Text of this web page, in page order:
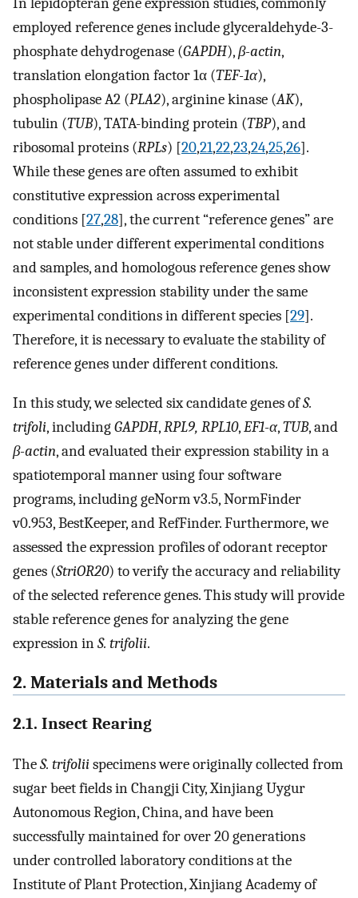
employed reference genes include glyceraldehyde-3-
phosphate dehydrogenase (GAPDH),β-actin,
translation elongation factor 1α (TEF-1α),
phospholipase A2 (PLA2), arginine kinase (AK),
tubulin (TUB), TATA-binding protein (TBP), and
ribosomal proteins (RPLs) [20,21,22,23,24,25,26].
While these genes are often assumed to exhibit
constitutive expression across experimental
conditions [27,28], the current “reference genes” are
not stable under different experimental conditions
and samples, and homologous reference genes show
inconsistent expression stability under the same
experimental conditions in different species [29].
Therefore, it is necessary to evaluate the stability of
reference genes under different conditions.
In this study, we selected six candidate genes ofS.
trifoli, includingGAPDH,RPL9, RPL10,EF1-α,TUB, and
β-actin, and evaluated their expression stability in a
spatiotemporal manner using four software
programs, including geNorm v3.5, NormFinder
v0.953, BestKeeper, and RefFinder. Furthermore, we
assessed the expression profiles of odorant receptor
genes (StriOR20) to verify the accuracy and reliability
of the selected reference genes. This study will provide
stable reference genes for analyzing the gene
expression inS. trifolii.
2. Materials and Methods
2.1. Insect Rearing
TheS. trifoliispecimens were originally collected from
sugar beet fields in Changji City, Xinjiang Uygur
Autonomous Region, China, and have been
successfully maintained for over 20 generations
under controlled laboratory conditions at the
Institute of Plant Protection, Xinjiang Academy of